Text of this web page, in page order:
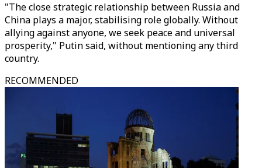
"The close strategic relationship between Russia and
China plays a major, stabilising role globally. Without
allying against anyone, we seek peace and universal
prosperity," Putin said, without mentioning any third
country.
RECOMMENDED